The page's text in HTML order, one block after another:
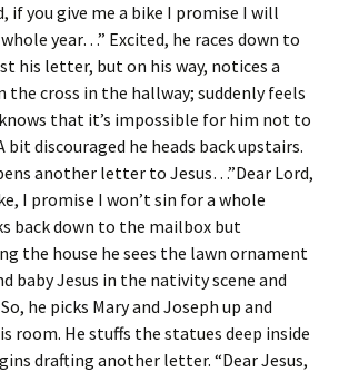
if you give me a bike I promise I will
year…” Excited, he races down to
his letter, but on his way, notices a
the cross in the hallway; suddenly feels
that it’s impossible for him not to
discouraged he heads back upstairs.
another letter to Jesus…”Dear Lord,
I promise I won’t sin for a whole
back down to the mailbox but
the house he sees the lawn ornament
baby Jesus in the nativity scene and
he picks Mary and Joseph up and
room. He stuffs the statues deep inside
drafting another letter. “Dear Jesus,